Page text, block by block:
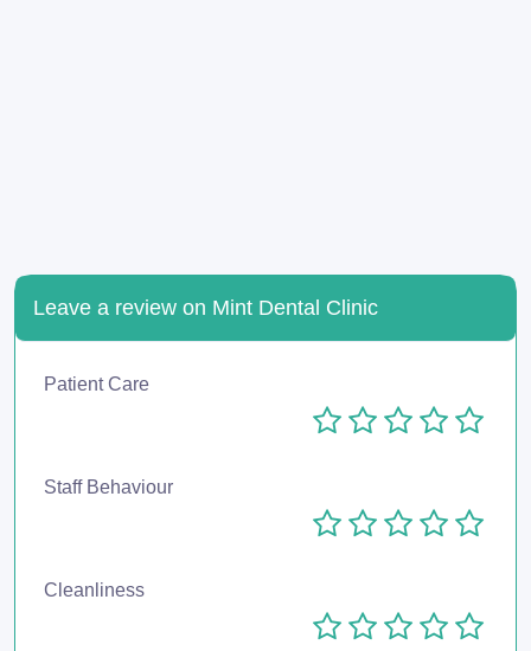
Leave a review on Mint Dental Clinic
Patient Care
Staff Behaviour
Cleanliness